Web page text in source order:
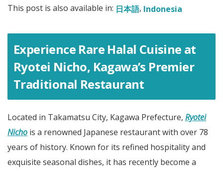
This post is also available in: 日本語 Indonesia
Experience Rare Halal Cuisine at
Ryotei Nicho, Kagawa’s Premier
Traditional Restaurant
Located in Takamatsu City, Kagawa Prefecture, Ryotei
Nicho is a renowned Japanese restaurant with over 78
years of history. Known for its refined hospitality and
exquisite seasonal dishes, it has recently become a